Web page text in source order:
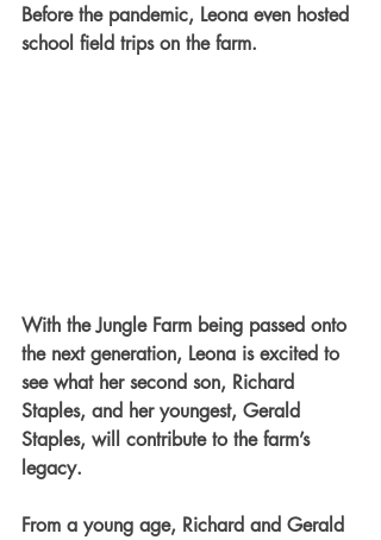
Before the pandemic, Leona even hosted
school field trips on the farm.
With the Jungle Farm being passed onto
the next generation, Leona is excited to
see what her second son, Richard
Staples, and her youngest, Gerald
Staples, will contribute to the farm’s
legacy.
From a young age, Richard and Gerald